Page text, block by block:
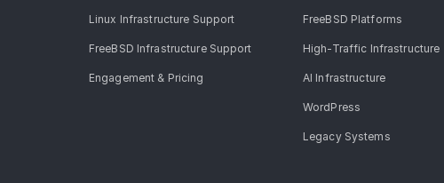
Linux Infrastructure Support
FreeBSD Infrastructure Support
Engagement & Pricing
FreeBSD Platforms
High-Traffic Infrastructure
AI Infrastructure
WordPress
Legacy Systems